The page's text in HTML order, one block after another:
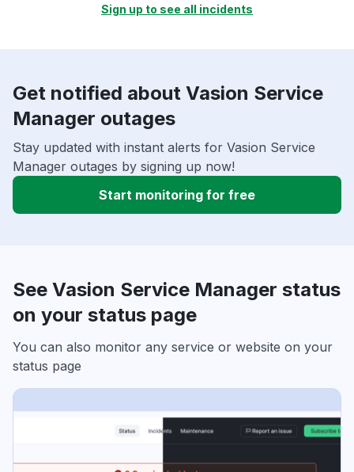
Sign up to see all incidents
Get notified about Vasion Service
Manager outages
Stay updated with instant alerts for Vasion Service
Manager outages by signing up now!
Start monitoring for free
See Vasion Service Manager status
on your status page
You can also monitor any service or website on your
status page